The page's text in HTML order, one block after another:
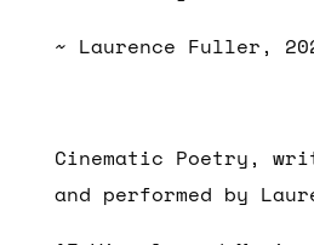
~ Laurence Fuller,
Cinematic Poetry,
and performed by